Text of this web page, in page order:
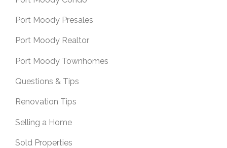
Port Moody Presales
Port Moody Realtor
Port Moody Townhomes
Questions & Tips
Renovation Tips
Selling a Home
Sold Properties